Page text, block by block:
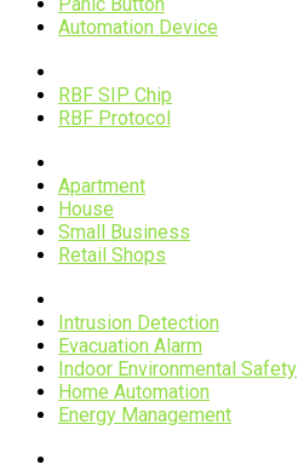
Panic Button
Automation Device
RBF SIP Chip
RBF Protocol
Apartment
House
Small Business
Retail Shops
Intrusion Detection
Evacuation Alarm
Indoor Environmental Safety
Home Automation
Energy Management